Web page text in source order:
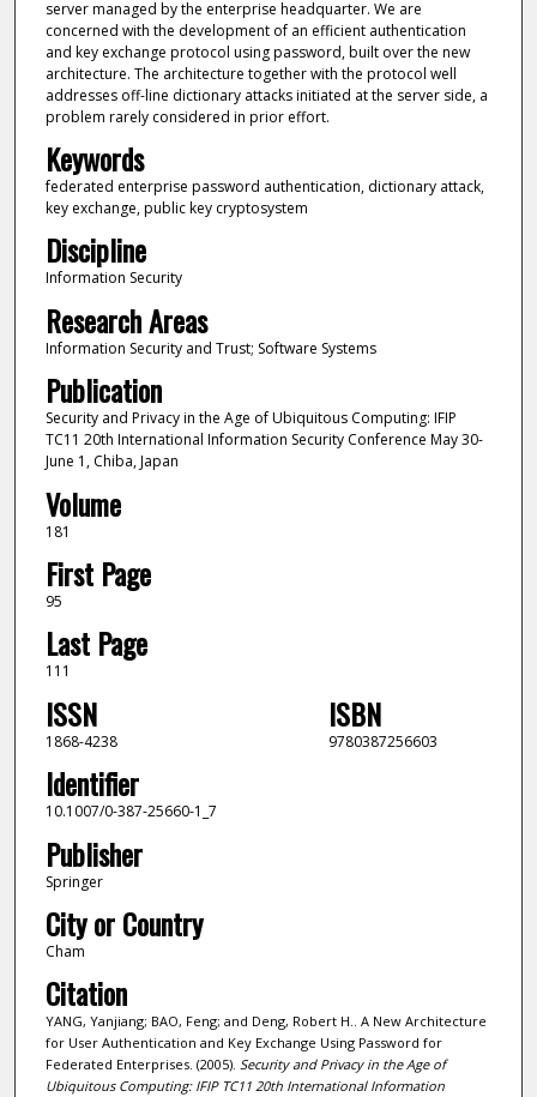
server managed by the enterprise headquarter. We are
concerned with the development of an efficient authentication
and key exchange protocol using password, built over the new
architecture. The architecture together with the protocol well
addresses off-line dictionary attacks initiated at the server side, a
problem rarely considered in prior effort.
Keywords
federated enterprise password authentication, dictionary attack,
key exchange, public key cryptosystem
Discipline
Information Security
Research Areas
Information Security and Trust; Software Systems
Publication
Security and Privacy in the Age of Ubiquitous Computing: IFIP
TC11 20th International Information Security Conference May 30-
June 1, Chiba, Japan
Volume
181
First Page
95
Last Page
111
ISSN
1868-4238
ISBN
9780387256603
Identifier
10.1007/0-387-25660-1_7
Publisher
Springer
City or Country
Cham
Citation
YANG, Yanjiang; BAO, Feng; and Deng, Robert H.. A New Architecture
for User Authentication and Key Exchange Using Password for
Federated Enterprises. (2005). Security and Privacy in the Age of
Ubiquitous Computing: IFIP TC11 20th International Information